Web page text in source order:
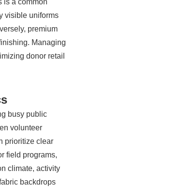
visible uniforms
premium
Managing
donor retail
busy public
volunteer
prioritize clear
field programs,
climate, activity
backdrops